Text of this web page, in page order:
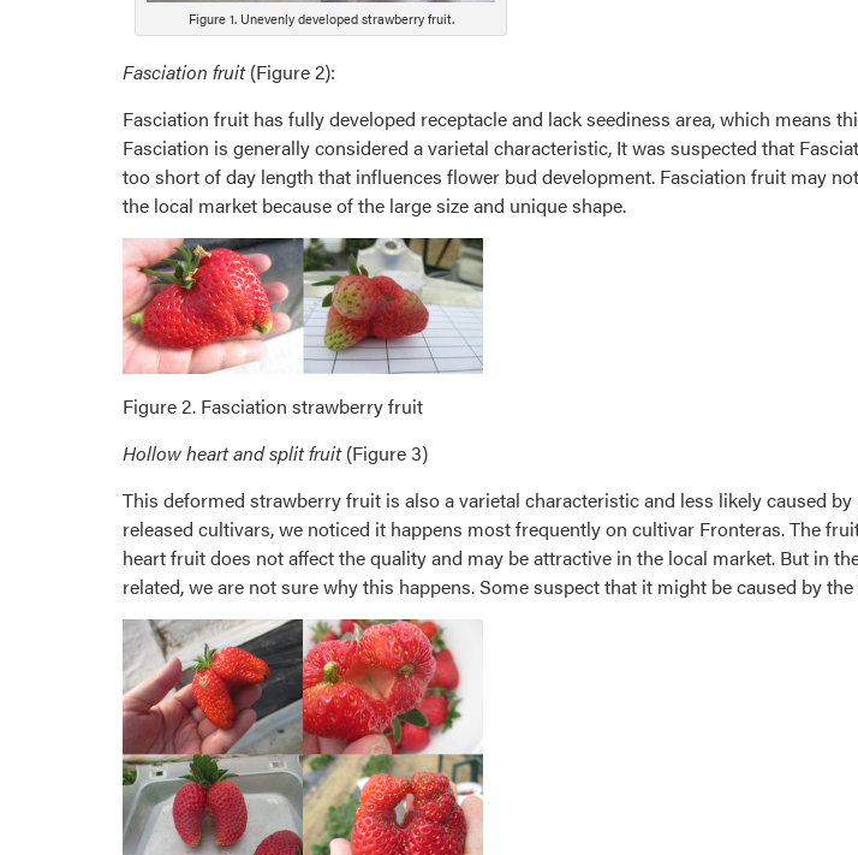
Figure 1. Unevenly developed strawberry fruit.
Fasciation fruit(Figure 2):
Fasciation fruit has fully developed receptacle and lack seediness area, which
Fasciation is generally considered a varietal characteristic, It was suspected that
too short of day length that influences flower bud development. Fasciation fruit may
the local market because of the large size and unique shape.
Figure 2. Fasciation strawberry fruit
Hollow heart and split fruit(Figure 3)
This deformed strawberry fruit is also a varietal characteristic and less likely caused
released cultivars, we noticed it happens most frequently on cultivar Fronteras. The
heart fruit does not affect the quality and may be attractive in the local market. But in
related, we are not sure why this happens. Some suspect that it might be caused by